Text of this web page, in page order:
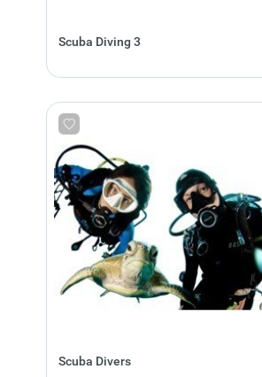
Scuba Diving 3
Scuba Divers